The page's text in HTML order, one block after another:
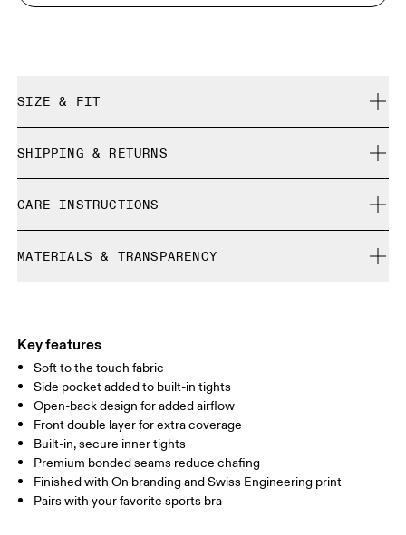
SIZE & FIT
Samira is 180cm / 5'11" and is wearing a size S
Your body measurements in centimeters
SIZE GUIDE - WOMENS APPAREL
XS
BUST 82
WAIST 67 68 — 73
SHIPPING & RETURNS
Free returns within 30 days
Limited editions and last-season items can only be
refunded, but are not exchangeable due to limited stock
CARE INSTRUCTIONS
Do not bleach
Do not dry clean
MATERIALS & TRANSPARENCY
Polyester (recycled) 88%, Elastane 12%.
Country of origin
Vietnam
Key features
Soft to the touch fabric
Side pocket added to built-in tights
Open-back design for added airflow
Front double layer for extra coverage
Built-in, secure inner tights
Premium bonded seams reduce chafing
Finished with On branding and Swiss Engineering print
Pairs with your favorite sports bra